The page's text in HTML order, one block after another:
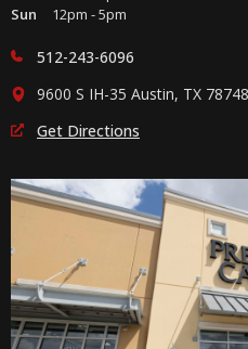
Sun
12pm - 5pm
512-243-6096
9600 S IH-35 Austin, TX 78748
Get Directions